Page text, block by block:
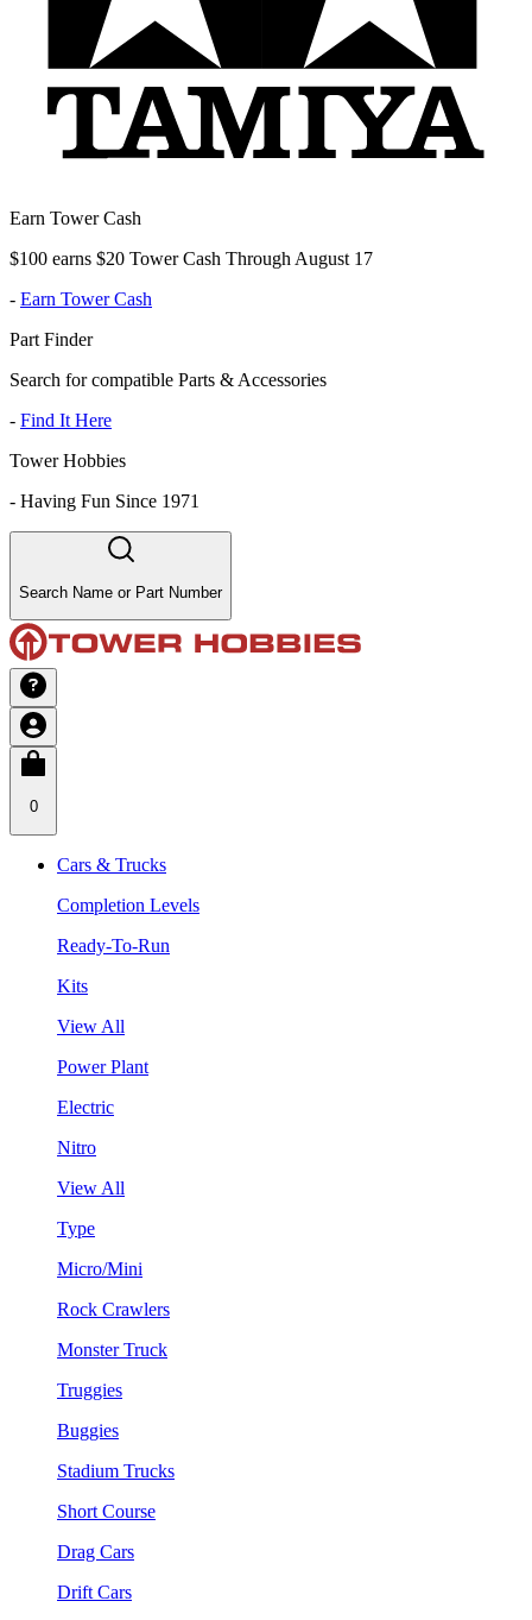
Earn Tower Cash
$100 earns $20 Tower Cash Through August 17
- Earn Tower Cash
Part Finder
Search for compatible Parts & Accessories
- Find It Here
Tower Hobbies
- Having Fun Since 1971
Search Name or Part Number
0
Cars & Trucks
Completion Levels
Ready-To-Run
Kits
View All
Power Plant
Electric
Nitro
View All
Type
Micro/Mini
Rock Crawlers
Monster Truck
Truggies
Buggies
Stadium Trucks
Short Course
Drag Cars
Drift Cars